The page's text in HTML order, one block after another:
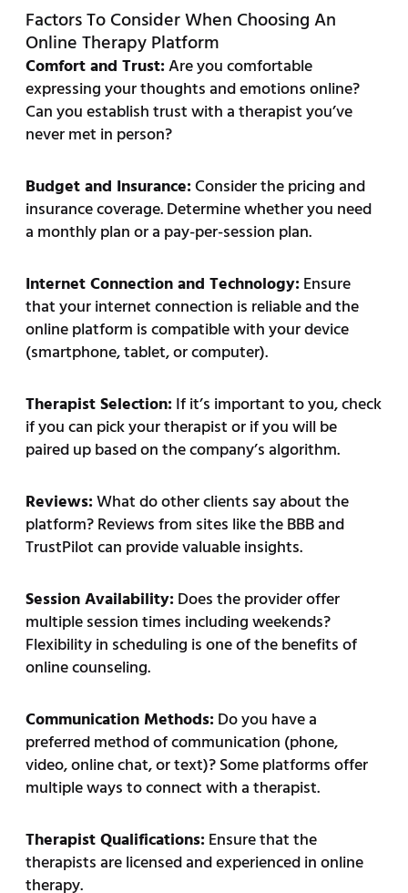
Factors To Consider When Choosing An
Online Therapy Platform
Comfort and Trust:Are you comfortable
expressing your thoughts and emotions online?
Can you establish trust with a therapist you’ve
never met in person?
Budget and Insurance:Consider the pricing and
insurance coverage. Determine whether you need
a monthly plan or a pay-per-session plan.
Internet Connection and Technology:Ensure
that your internet connection is reliable and the
online platform is compatible with your device
(smartphone, tablet, or computer).
Therapist Selection:If it’s important to you, check
if you can pick your therapist or if you will be
paired up based on the company’s algorithm.
Reviews:What do other clients say about the
platform? Reviews from sites like the BBB and
TrustPilot can provide valuable insights.
Session Availability:Does the provider offer
multiple session times including weekends?
Flexibility in scheduling is one of the benefits of
online counseling.
Communication Methods:Do you have a
preferred method of communication (phone,
video, online chat, or text)? Some platforms offer
multiple ways to connect with a therapist.
Therapist Qualifications:Ensure that the
therapists are licensed and experienced in online
therapy.